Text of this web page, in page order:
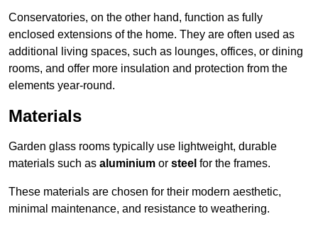
Conservatories, on the other hand, function as fully
enclosed extensions of the home. They are often used as
additional living spaces, such as lounges, offices, or dining
rooms, and offer more insulation and protection from the
elements year-round.
Materials
Garden glass rooms typically use lightweight, durable
materials such as aluminium or steel for the frames.
These materials are chosen for their modern aesthetic,
minimal maintenance, and resistance to weathering.